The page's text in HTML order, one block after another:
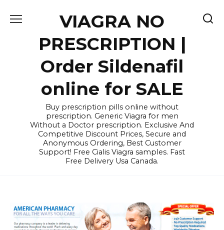
VIAGRA NO
PRESCRIPTION |
Order Sildenafil
online for SALE
Buy prescription pills online without
prescription. Generic Viagra for men
Without a Doctor prescription. Exclusive And
Competitive Discount Prices, Secure and
Anonymous Ordering, Best Customer
Support! Free Cialis Viagra samples. Fast
Free Delivery Usa Canada.